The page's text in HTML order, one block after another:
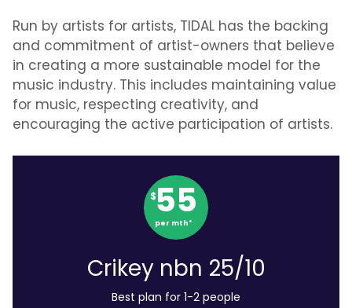
Run by artists for artists, TIDAL has the backing
and commitment of artist-owners that believe
in creating a more sustainable model for the
music industry. This includes maintaining value
for music, respecting creativity, and
encouraging the active participation of artists.
$55
per mth*
Crikey nbn 25/10
Best plan for 1-2 people